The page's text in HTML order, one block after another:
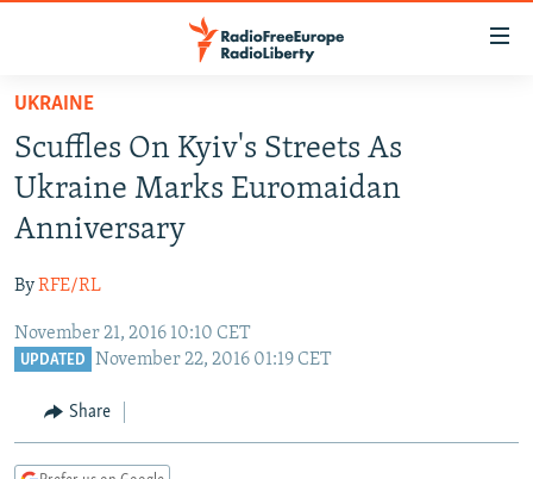
Skip
main
content
Skip
to
main
Navigation
Skip
TO READERS IN RUSSIA
RUSSIA PROGRAMMING
RADIO SVOBODA
RADIO AZATLIQ
MARSHO RADIO
IRAN
KAZAKHSTAN
KYRGYZSTAN
TURKMENISTAN
UZBEKISTAN
SOUTH ASIA
AFGHANISTAN
CAUCASUS
GEORGIA
KOSOVO
EAST EUROPE
BELARUS
VISUALS
UKRAINE
Scuffles On Kyiv's Streets As
Ukraine Marks Euromaidan
Anniversary
ByRFE/RL
November 21, 2016 10:10 CET
UPDATED November 22, 2016 01:19 CET
Share